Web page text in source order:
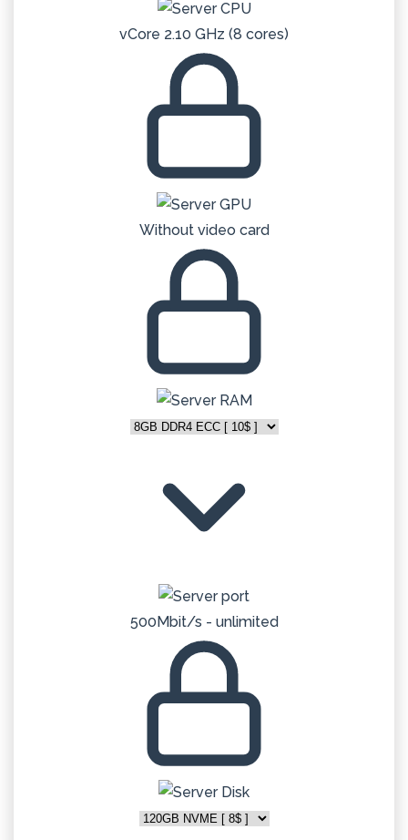
vCore 2.10 GHz (8 cores)
Without video card
500Mbit/s - unlimited